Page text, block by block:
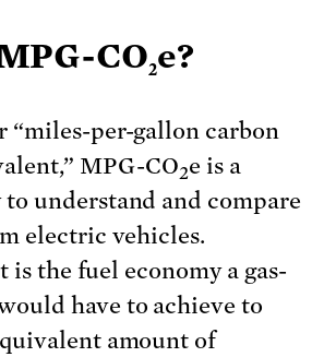
CO2e?
“miles-per-gallon carbon
MPG-CO2e is a
understand and compare
electric vehicles.
is the fuel economy a gas-
have to achieve to
amount of